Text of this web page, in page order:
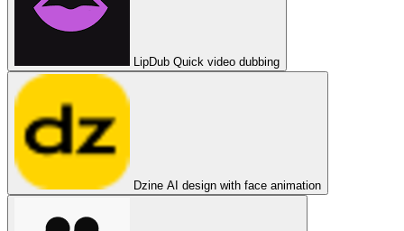
LipDub Quick video dubbing
Dzine AI design with face animation